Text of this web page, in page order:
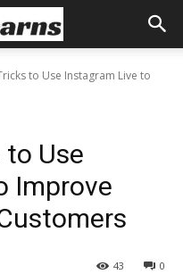
to Use Instagram Live to
to Use
Improve
0
43